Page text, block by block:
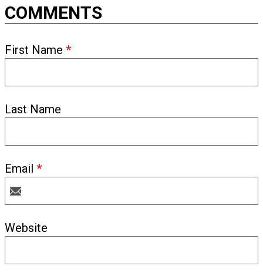
COMMENTS
First Name *
Last Name
Email *
Website